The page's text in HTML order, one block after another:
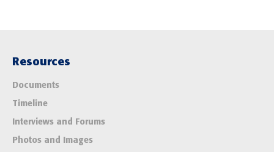
Resources
Documents
Timeline
Interviews and Forums
Photos and Images